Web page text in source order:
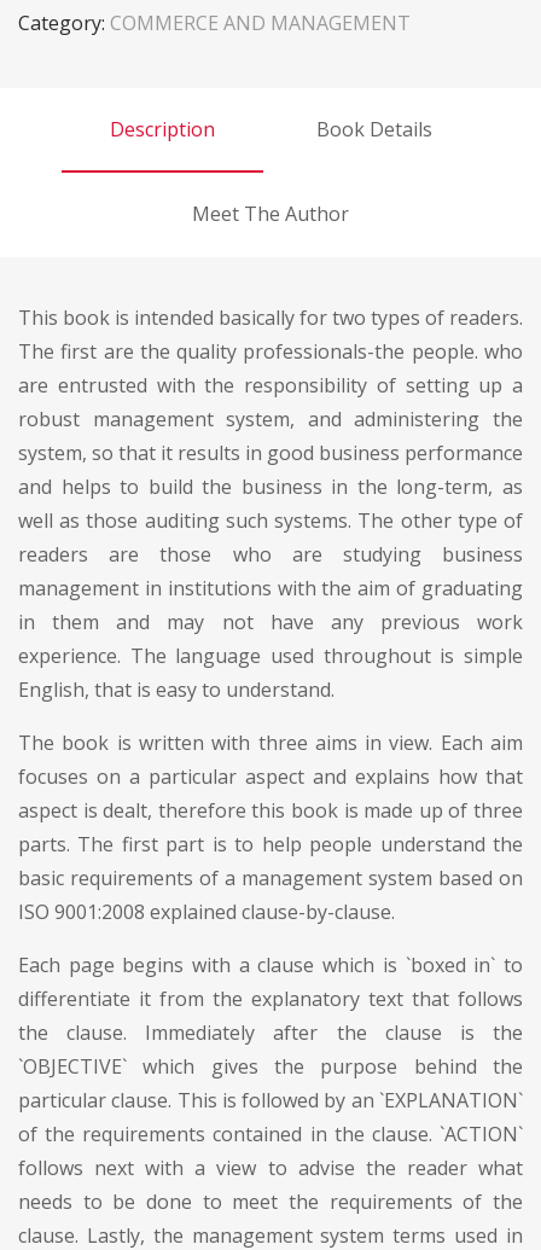
Category: COMMERCE AND MANAGEMENT
Description Book Details
Meet The Author
This book is intended basically for two types of readers.
The first are the quality professionals-the people. who
are entrusted with the responsibility of setting up a
robust management system, and administering the
system, so that it results in good business performance
and helps to build the business in the long-term, as
well as those auditing such systems. The other type of
readers are those who are studying business
management in institutions with the aim of graduating
in them and may not have any previous work
experience. The language used throughout is simple
English, that is easy to understand.
The book is written with three aims in view. Each aim
focuses on a particular aspect and explains how that
aspect is dealt, therefore this book is made up of three
parts. The first part is to help people understand the
basic requirements of a management system based on
ISO 9001:2008 explained clause-by-clause.
Each page begins with a clause which is `boxed in` to
differentiate it from the explanatory text that follows
the clause. Immediately after the clause is the
`OBJECTIVE` which gives the purpose behind the
particular clause. This is followed by an `EXPLANATION`
of the requirements contained in the clause. `ACTION`
follows next with a view to advise the reader what
needs to be done to meet the requirements of the
clause. Lastly, the management system terms used in